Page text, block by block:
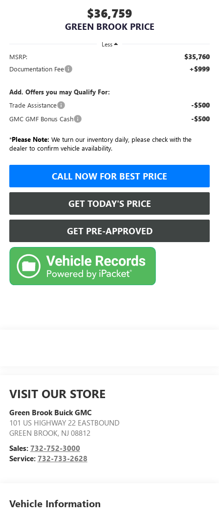
$36,759
GREEN BROOK PRICE
Less
MSRP: $35,760
Documentation Fee +$999
Add. Offers you may Qualify For:
Trade Assistance
-$500
GMC GMF Bonus Cash -$500
*Please Note: We turn our inventory daily, please check with the
dealer to confirm vehicle availability.
CALL NOW FOR BEST PRICE
GET TODAY'S PRICE
GET PRE-APPROVED
VISIT OUR STORE
Green Brook Buick GMC
101 US HIGHWAY 22 EASTBOUND
GREEN BROOK, NJ 08812
Sales: 732-752-3000
Service: 732-733-2628
Vehicle Information